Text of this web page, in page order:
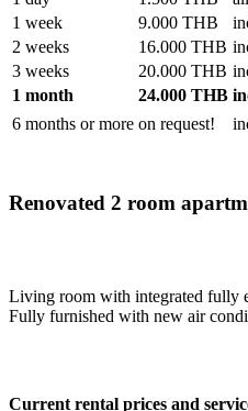
1 week
9.000 THB
2 weeks
16.000 THB
3 weeks
20.000 THB
1 month
24.000 THB
6 months or more on request!
Renovated 2 room
Living room with integrated fully
Fully furnished with new air
Current rental prices and